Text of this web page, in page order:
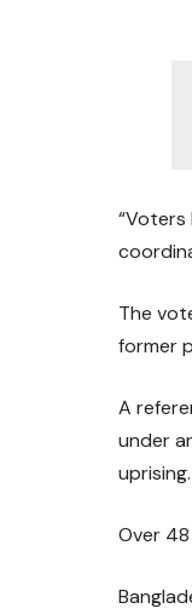
The
former
A
under
uprising.
Over